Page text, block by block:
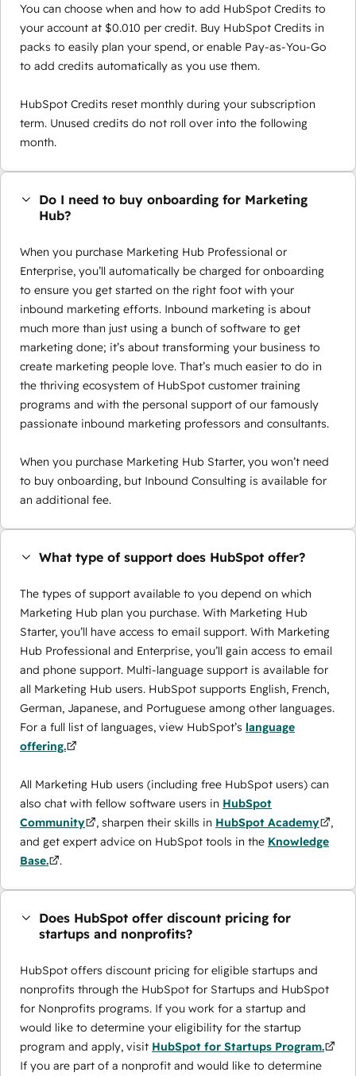
You can choose when and how to add HubSpot Credits to
your account at $0.010 per credit. Buy HubSpot Credits in
packs to easily plan your spend, or enable Pay-as-You-Go
to add credits automatically as you use them.
HubSpot Credits reset monthly during your subscription
term. Unused credits do not roll over into the following
month.
Do I need to buy onboarding for Marketing
Hub?
When you purchase Marketing Hub Professional or
Enterprise, you’ll automatically be charged for onboarding
to ensure you get started on the right foot with your
inbound marketing efforts. Inbound marketing is about
much more than just using a bunch of software to get
marketing done; it’s about transforming your business to
create marketing people love. That’s much easier to do in
the thriving ecosystem of HubSpot customer training
programs and with the personal support of our famously
passionate inbound marketing professors and consultants.
When you purchase Marketing Hub Starter, you won’t need
to buy onboarding, but Inbound Consulting is available for
an additional fee.
What type of support does HubSpot offer?
The types of support available to you depend on which
Marketing Hub plan you purchase. With Marketing Hub
Starter, you’ll have access to email support. With Marketing
Hub Professional and Enterprise, you’ll gain access to email
and phone support. Multi-language support is available for
all Marketing Hub users. HubSpot supports English, French,
German, Japanese, and Portuguese among other languages.
For a full list of languages, view HubSpot’s language
offering.
All Marketing Hub users (including free HubSpot users) can
also chat with fellow software users in HubSpot
Community
, sharpen their skills in HubSpot Academy
,
and get expert advice on HubSpot tools in the Knowledge
Base.
.
Does HubSpot offer discount pricing for
startups and nonprofits?
HubSpot offers discount pricing for eligible startups and
nonprofits through the ​HubSpot for Startups and HubSpot
for Nonprofits programs. If you work for a startup and
would like to determine your eligibility for the startup
program and apply, visit HubSpot for Startups Program.
If you are part of a nonprofit and would like to determine